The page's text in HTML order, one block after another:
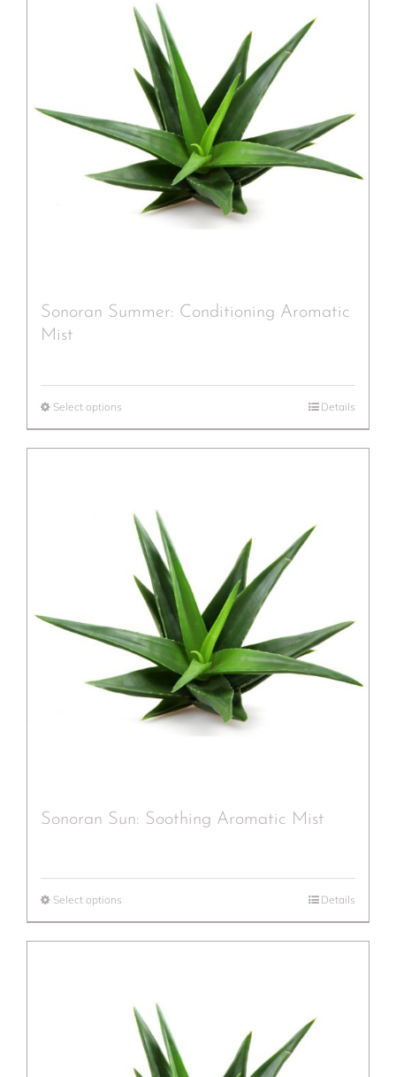
Sonoran Summer: Conditioning Aromatic
Mist
Select options Details
Sonoran Sun: Soothing Aromatic Mist
Select options Details